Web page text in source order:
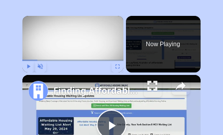
×
Now Playing
Finding Affordable Housing in Alaska